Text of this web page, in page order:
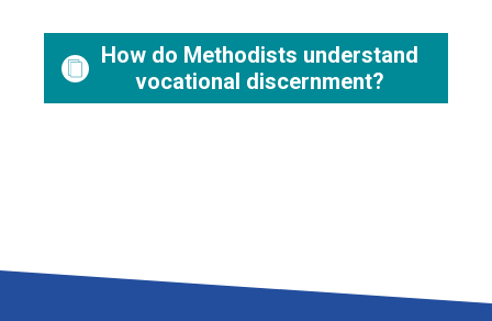
How do Methodists understand
vocational discernment?